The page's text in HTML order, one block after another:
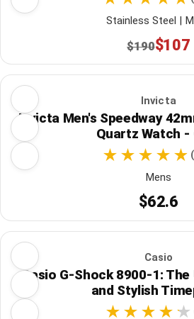
Stainless Steel |
$190$107
Invicta
Invicta Men's Speedway
Quartz Watch -
Mens
$62.6
Casio
Casio G-Shock 8900-1:
and Stylish